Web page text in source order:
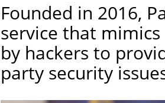
Founded in 2016,
service that
by hackers to
party security